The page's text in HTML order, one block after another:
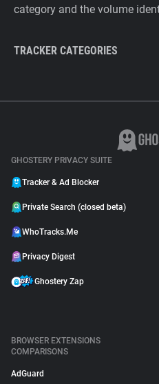
category and the volume
TRACKER CATEGORIES
GHOSTERY PRIVACY SUITE
Tracker & Ad Blocker
Private Search (closed beta)
WhoTracks.Me
Privacy Digest
Ghostery Zap
BROWSER EXTENSIONS
COMPARISONS
AdGuard